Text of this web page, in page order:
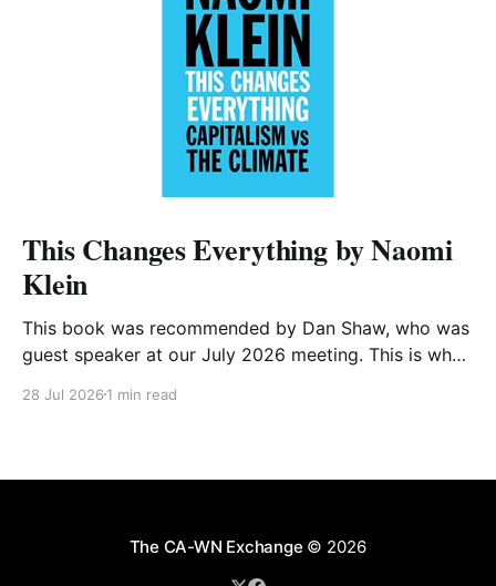
This Changes Everything by Naomi
Klein
This book was recommended by Dan Shaw, who was
guest speaker at our July 2026 meeting. This is what
impactful on me. I really like Naomi Klein, and this
28 Jul 2026 1 min read
The CA-WN Exchange © 2026